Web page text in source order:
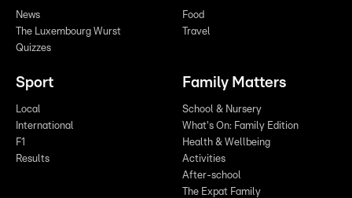
News
The Luxembourg Wurst
Quizzes
Food
Travel
Sport
Local
International
F1
Results
Family Matters
School & Nursery
What's On: Family Edition
Health & Wellbeing
Activities
After-school
The Expat Family